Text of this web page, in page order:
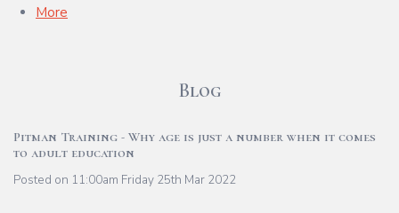
More
Blog
Pitman Training - Why age is just a number when it comes
to adult education
Posted on 11:00am Friday 25th Mar 2022